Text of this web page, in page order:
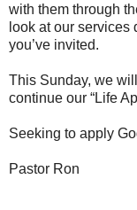
with them through
look at our services
you’ve invited.
This Sunday, we
continue our “Life
Seeking to apply
Pastor Ron